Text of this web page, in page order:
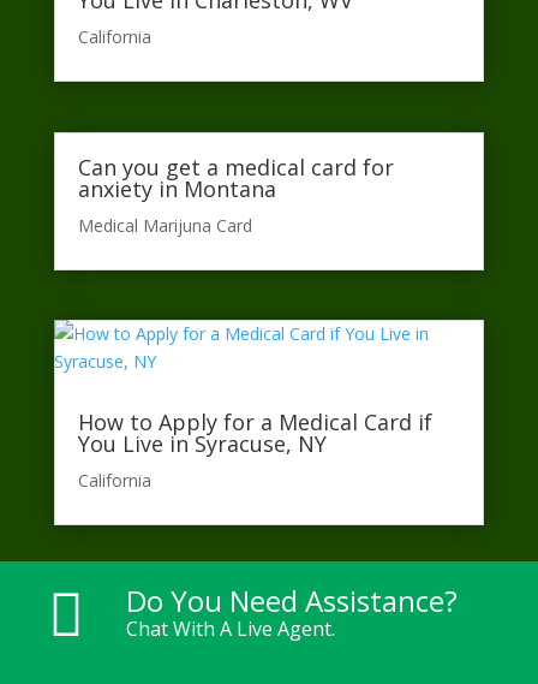
California​
Can you get a medical card for
anxiety in Montana
Medical Marijuna Card
How to Apply for a Medical Card if
You Live in Syracuse, NY
California​
 Do You Need Assistance?
Chat With A Live Agent.